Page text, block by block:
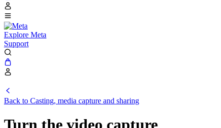
Explore Meta
Support
Back to Casting, media capture and sharing